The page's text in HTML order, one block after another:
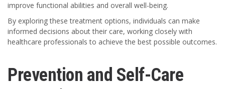
improve functional abilities and overall well-being.
By exploring these treatment options, individuals can make
informed decisions about their care, working closely with
healthcare professionals to achieve the best possible outcomes.
Prevention and Self-Care